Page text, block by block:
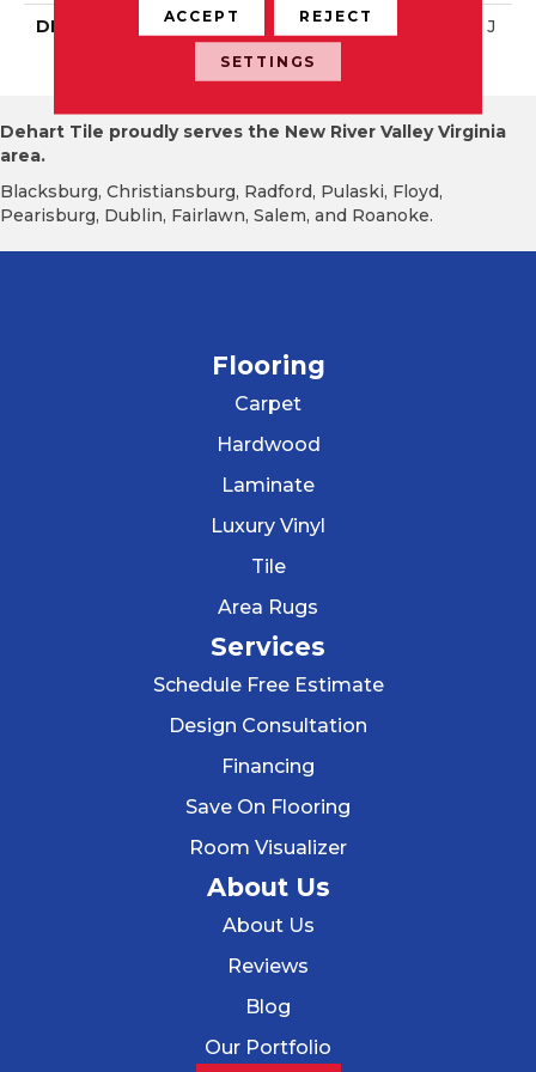
DESCRIPTION
Matte Balance, Straight J
Oint, 2X2, Matte
Dehart Tile proudly serves the New River Valley Virginia
area.
Blacksburg, Christiansburg, Radford, Pulaski, Floyd,
Pearisburg, Dublin, Fairlawn, Salem, and Roanoke.
Flooring
Carpet
Hardwood
Laminate
Luxury Vinyl
Tile
Area Rugs
Services
Schedule Free Estimate
Design Consultation
Financing
Save On Flooring
Room Visualizer
About Us
About Us
Reviews
Blog
Our Portfolio
ACCEPT REJECT
SETTINGS